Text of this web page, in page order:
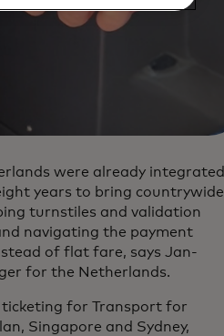
were already integrated
years to bring countrywide
turnstiles and validation
navigating the payment
of flat fare, says Jan-
for the Netherlands.
for Transport for
Singapore and Sydney,